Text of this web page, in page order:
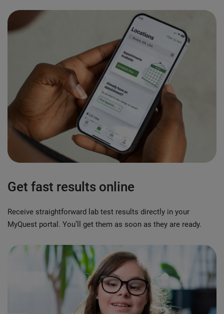
Get fast results online
Receive straightforward lab test results directly in your
MyQuest portal. You’ll get them as soon as they are ready.